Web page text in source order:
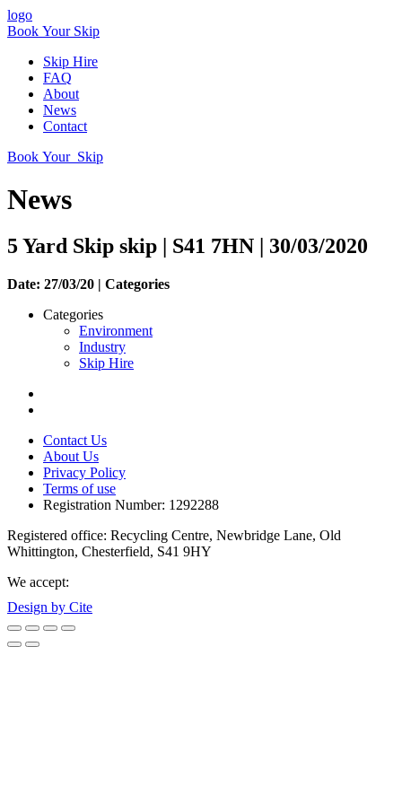
logo
Book Your Skip
Skip Hire
FAQ
About
News
Contact
Book Your Skip
News
5 Yard Skip skip | S41 7HN | 30/03/2020
Date: 27/03/20 | Categories
Categories
Environment
Industry
Skip Hire
Contact Us
About Us
Privacy Policy
Terms of use
Registration Number: 1292288
Registered office: Recycling Centre, Newbridge Lane, Old
Whittington, Chesterfield, S41 9HY
We accept:
Design by Cite